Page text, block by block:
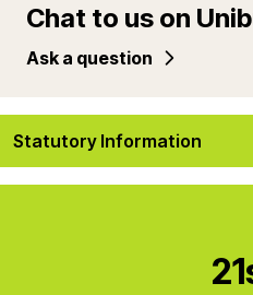
Chat to us on
Ask a question
Statutory Information